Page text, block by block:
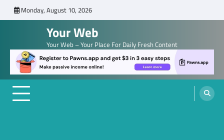
to
Monday, August 10, 2026
Your Web
Your Web – Your Place For Daily Fresh Content